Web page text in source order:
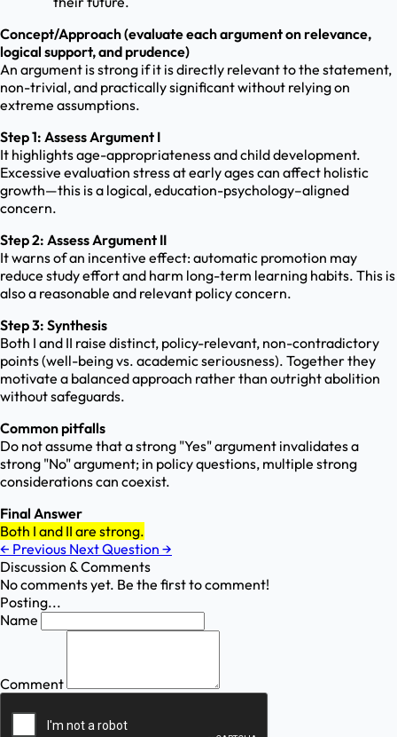
Concept/Approach (evaluate each argument on relevance,
logical support, and prudence)
An argument is strong if it is directly relevant to the statement,
non-trivial, and practically significant without relying on
extreme assumptions.
Step 1: Assess Argument I
It highlights age-appropriateness and child development.
Excessive evaluation stress at early ages can affect holistic
growth—this is a logical, education-psychology–aligned
concern.
Step 2: Assess Argument II
It warns of an incentive effect: automatic promotion may
reduce study effort and harm long-term learning habits. This is
also a reasonable and relevant policy concern.
Step 3: Synthesis
Both I and II raise distinct, policy-relevant, non-contradictory
points (well-being vs. academic seriousness). Together they
motivate a balanced approach rather than outright abolition
without safeguards.
Common pitfalls
Do not assume that a strong "Yes" argument invalidates a
strong "No" argument; in policy questions, multiple strong
considerations can coexist.
Final Answer
Both I and II are strong.
← Previous Next Question →
Discussion & Comments
No comments yet. Be the first to comment!
Posting...
Name
Comment